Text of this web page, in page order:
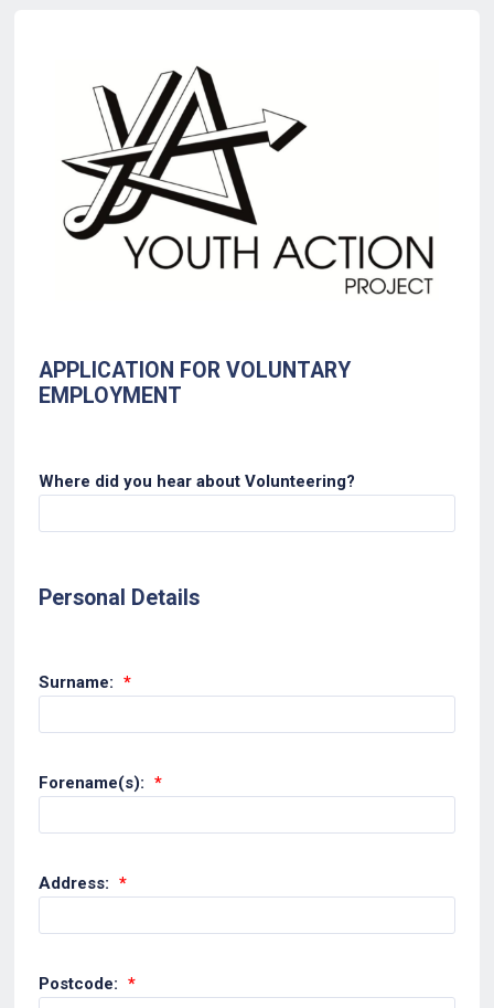
APPLICATION FOR VOLUNTARY
EMPLOYMENT
Where did you hear about Volunteering?
Personal Details
Surname: *
Forename(s): *
Address: *
Postcode: *